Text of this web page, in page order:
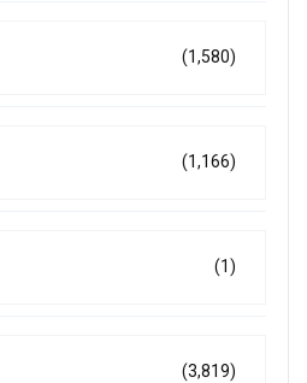
(1,580)
(1,166)
(1)
(3,819)